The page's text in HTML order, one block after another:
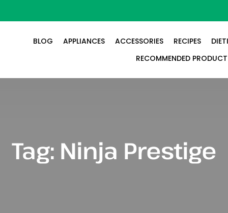
BLOG APPLIANCES ACCESSORIES RECIPES
RECOMMENDED
Tag: Ninja Prestige